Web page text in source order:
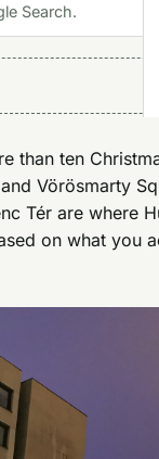
Search.
than ten
and Vörösmarty
Tér are where
on what you